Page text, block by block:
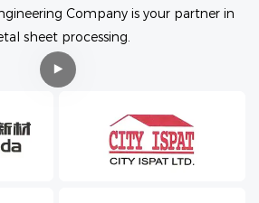
Company is your partner in
sheet processing.